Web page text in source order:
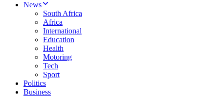
News
South Africa
Africa
International
Education
Health
Motoring
Tech
Sport
Politics
Business